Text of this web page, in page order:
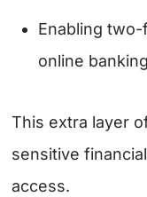
Enabling
online banking
This extra layer
sensitive
access.